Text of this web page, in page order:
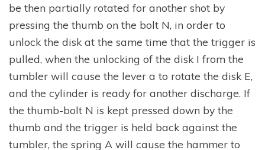
be then partially rotated for another shot by
pressing the thumb on the bolt N, in order to
unlock the disk at the same time that the trigger is
pulled, when the unlocking of the disk I from the
tumbler will cause the lever a to rotate the disk E,
and the cylinder is ready for another discharge. If
the thumb-bolt N is kept pressed down by the
thumb and the trigger is held back against the
tumbler, the spring A will cause the hammer to